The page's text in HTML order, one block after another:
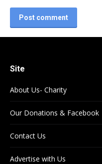
Post comment
Site
About Us- Charity
Our Donations & Facebook
Contact Us
Advertise with Us